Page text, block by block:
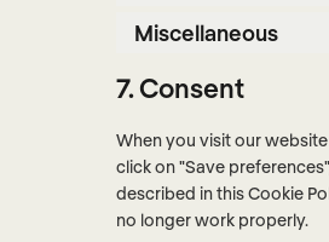
Miscellaneous
7. Consent
When you visit our
click on "Save
described in this Cookie
no longer work properly.